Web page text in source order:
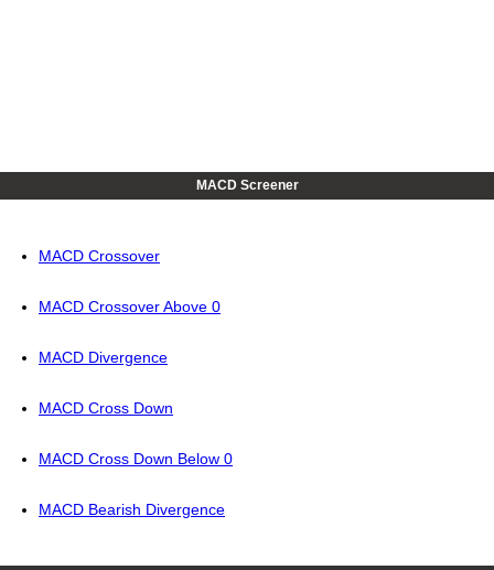
MACD Screener
MACD Crossover
MACD Crossover Above 0
MACD Divergence
MACD Cross Down
MACD Cross Down Below 0
MACD Bearish Divergence